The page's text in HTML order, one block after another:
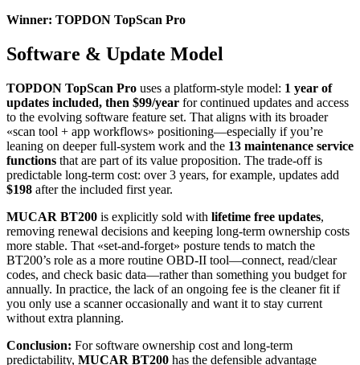
Winner: TOPDON TopScan Pro
Software & Update Model
TOPDON TopScan Pro uses a platform-style model: 1 year of
updates included, then $99/year for continued updates and access
to the evolving software feature set. That aligns with its broader
«scan tool + app workflows» positioning—especially if you’re
leaning on deeper full-system work and the 13 maintenance service
functions that are part of its value proposition. The trade-off is
predictable long-term cost: over 3 years, for example, updates add
$198 after the included first year.
MUCAR BT200 is explicitly sold with lifetime free updates,
removing renewal decisions and keeping long-term ownership costs
more stable. That «set-and-forget» posture tends to match the
BT200’s role as a more routine OBD-II tool—connect, read/clear
codes, and check basic data—rather than something you budget for
annually. In practice, the lack of an ongoing fee is the cleaner fit if
you only use a scanner occasionally and want it to stay current
without extra planning.
Conclusion: For software ownership cost and long-term
predictability, MUCAR BT200 has the defensible advantage